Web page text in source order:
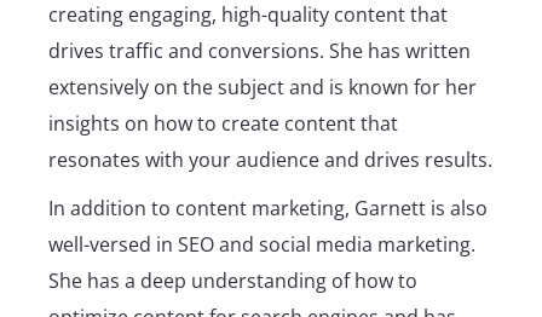
creating engaging, high-quality content that
drives traffic and conversions. She has written
extensively on the subject and is known for her
insights on how to create content that
resonates with your audience and drives results.
In addition to content marketing, Garnett is also
well-versed in SEO and social media marketing.
She has a deep understanding of how to